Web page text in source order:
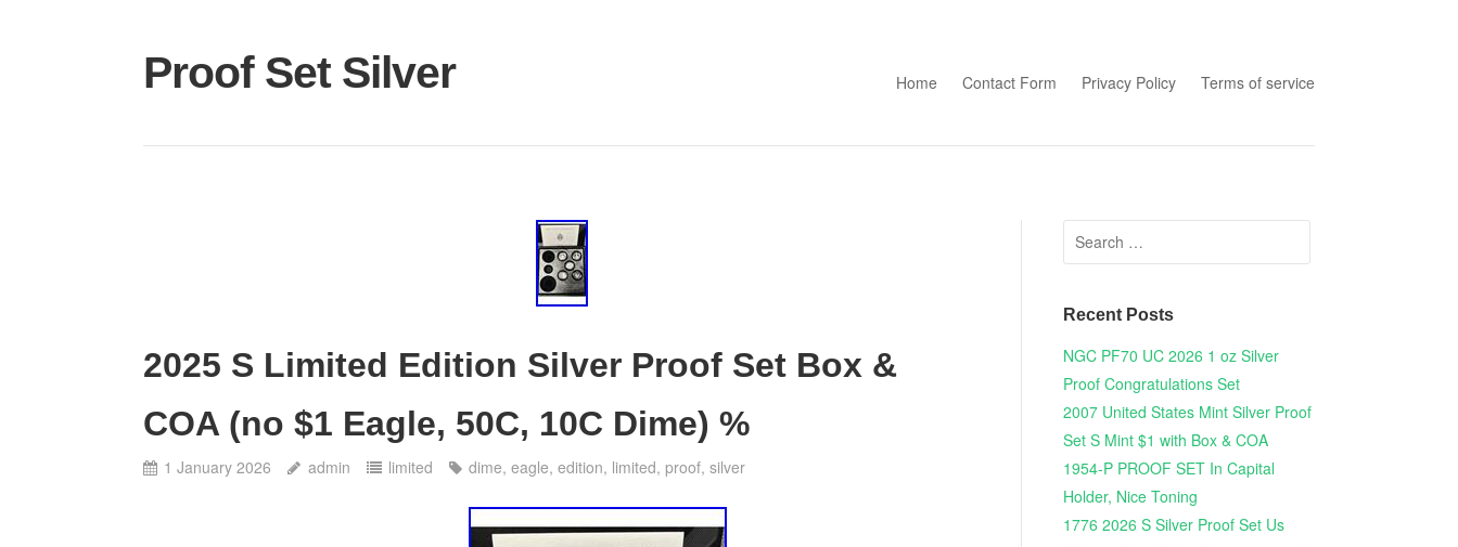
Proof Set Silver
Home
Contact Form Privacy Policy Terms of service
2025 S Limited Edition Silver Proof Set Box &
COA (no $1 Eagle, 50C, 10C Dime) %
1 January 2026 admin limited dime,eagle,edition, limited,proof,silver
Search for:
Recent Posts
NGC PF70 UC 2026 1 oz Silver
Proof Congratulations Set
2007 United States Mint Silver Proof
Set S Mint $1 with Box & COA
1954-P PROOF SET In Capital
Holder, Nice Toning
1776 2026 S Silver Proof Set Us